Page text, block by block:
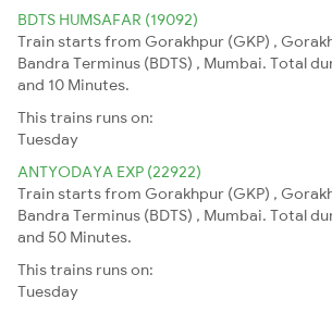
BDTS HUMSAFAR (19092)
Train starts from Gorakhpur (GKP) ,
Bandra Terminus (BDTS) , Mumbai. Total
and 10 Minutes.
This trains runs on:
Tuesday
ANTYODAYA EXP (22922)
Train starts from Gorakhpur (GKP) ,
Bandra Terminus (BDTS) , Mumbai. Total
and 50 Minutes.
This trains runs on:
Tuesday